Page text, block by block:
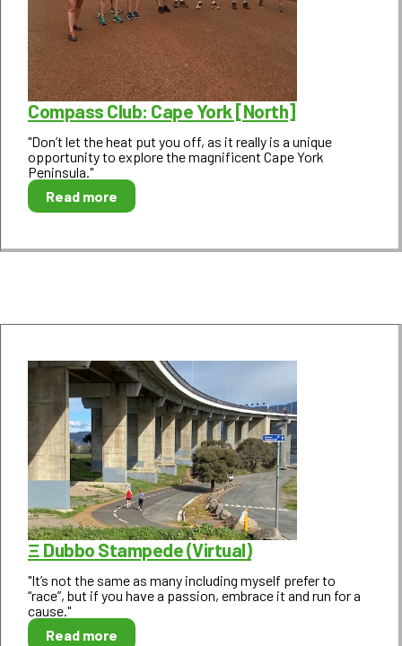
Compass Club: Cape York [North]
"Don’t let the heat put you off, as it really is a unique
opportunity to explore the magnificent Cape York
Peninsula."
Read more
Ξ Dubbo Stampede (Virtual)
"It’s not the same as many including myself prefer to
“race”, but if you have a passion, embrace it and run for a
cause."
Read more